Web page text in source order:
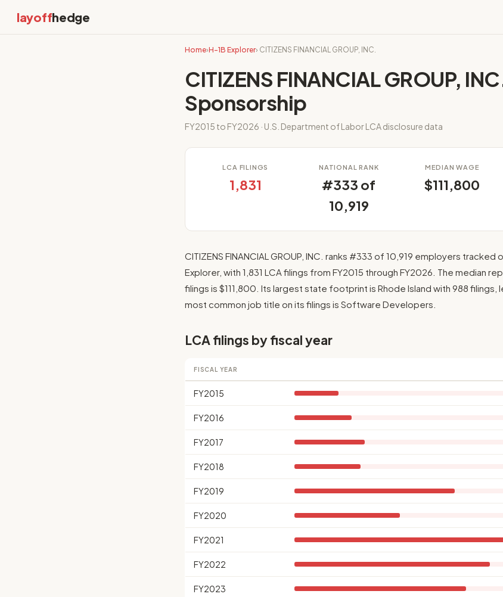
layoffhedge
Home›H-1B Explorer› CITIZENS FINANCIAL GROUP, INC.
CITIZENS FINANCIAL GROUP,
Sponsorship
FY2015 to FY2026 · U.S. Department of Labor LCA disclosure data
LCA FILINGS
1,831
NATIONAL RANK
#333 of
10,919
MEDIAN WAGE
$111,800
CITIZENS FINANCIAL GROUP, INC. ranks #333 of 10,919 employers
Explorer, with 1,831 LCA filings from FY2015 through FY2026. The median
filings is $111,800. Its largest state footprint is Rhode Island with 988 filings,
most common job title on its filings is Software Developers.
LCA filings by fiscal year
FISCAL YEAR
FY2015
FY2016
FY2017
FY2018
FY2019
FY2020
FY2021
FY2022
FY2023